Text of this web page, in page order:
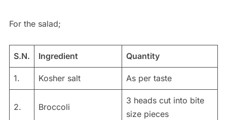
For the salad;
S.N. Ingredient Quantity
1. Kosher salt As per taste
2. Broccoli
3 heads cut into bite
size pieces